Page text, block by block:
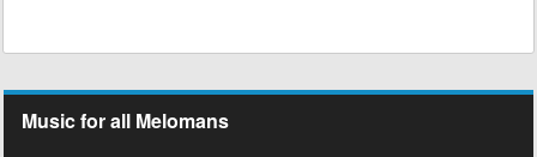
Music for all Melomans